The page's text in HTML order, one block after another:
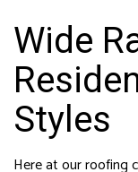
Wide
Styles
Here at our roofing